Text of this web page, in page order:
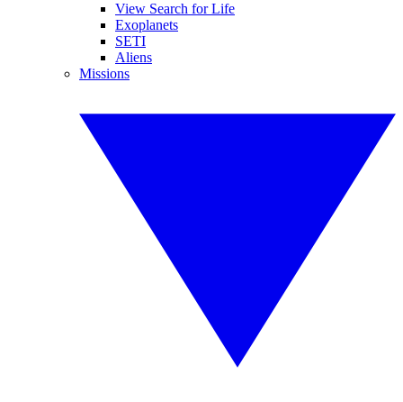
View Search for Life
Exoplanets
SETI
Aliens
Missions